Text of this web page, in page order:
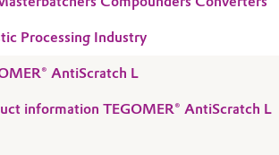
Processing Industry
AntiScratch L
information TEGOMER® AntiScratch L